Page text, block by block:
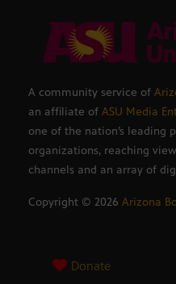
A community service of
an affiliate of ASU Media
one of the nation’s leading
organizations, reaching
channels and an array of
Copyright © 2026 Arizona
Donate